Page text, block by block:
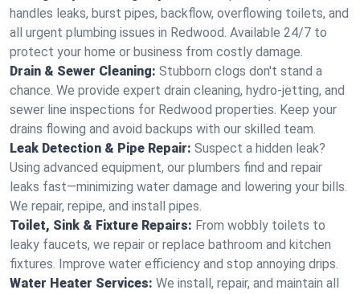
handles leaks, burst pipes, backflow, overflowing toilets, and
all urgent plumbing issues in Redwood. Available 24/7 to
protect your home or business from costly damage.
Drain & Sewer Cleaning: Stubborn clogs don't stand a
chance. We provide expert drain cleaning, hydro-jetting, and
sewer line inspections for Redwood properties. Keep your
drains flowing and avoid backups with our skilled team.
Leak Detection & Pipe Repair: Suspect a hidden leak?
Using advanced equipment, our plumbers find and repair
leaks fast—minimizing water damage and lowering your bills.
We repair, repipe, and install pipes.
Toilet, Sink & Fixture Repairs: From wobbly toilets to
leaky faucets, we repair or replace bathroom and kitchen
fixtures. Improve water efficiency and stop annoying drips.
Water Heater Services: We install, repair, and maintain all